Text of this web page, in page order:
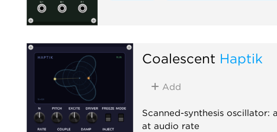
Coalescent Haptik
Add
Scanned-synthesis oscillator:
at audio rate